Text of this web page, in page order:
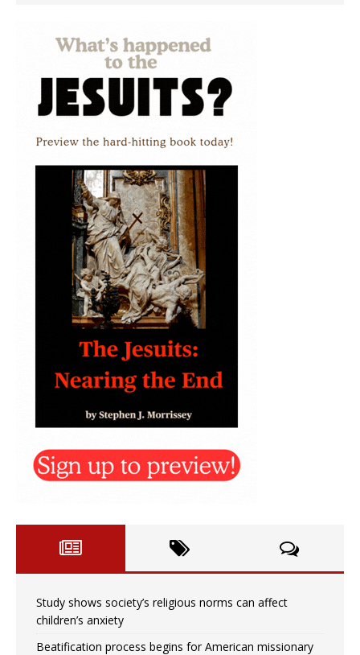
Study shows society’s religious norms can affect
children’s anxiety
Beatification process begins for American missionary